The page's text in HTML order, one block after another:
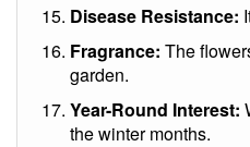
Disease Resistance:
Fragrance: The
garden.
Year-Round Interest:
the winter months.